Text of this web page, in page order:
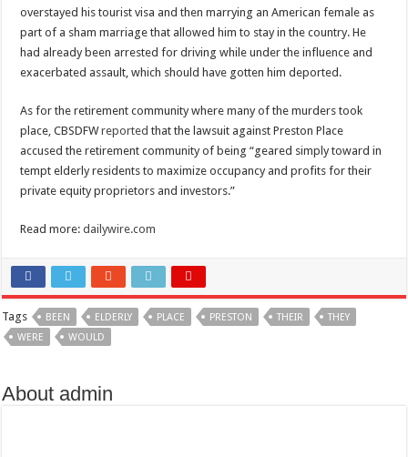
overstayed his tourist visa and then marrying an American female as
part of a sham marriage that allowed him to stay in the country. He
had already been arrested for driving while under the influence and
exacerbated assault, which should have gotten him deported.
As for the retirement community where many of the murders took
place, CBSDFWreported that the lawsuit against Preston Place
accused the retirement community of being “geared simply toward in
tempt elderly residents to maximize occupancy and profits for their
private equity proprietors and investors.”
Read more:dailywire.com
Tags BEEN ELDERLY PLACE PRESTON THEIR
THEY
WERE
WOULD
About admin